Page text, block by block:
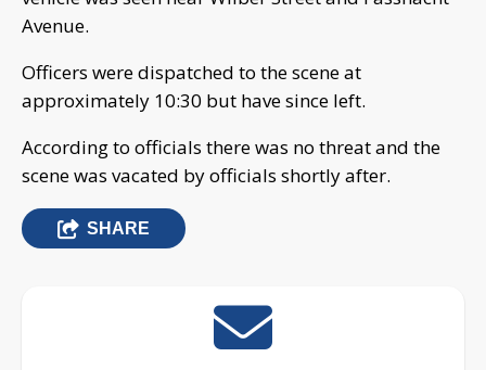
Avenue.
Officers were dispatched to the scene at
approximately 10:30 but have since left.
According to officials there was no threat and the
scene was vacated by officials shortly after.
SHARE